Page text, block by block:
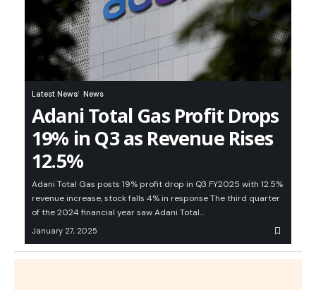
Latest News News
Adani Total Gas Profit Drops
19% in Q3 as Revenue Rises
12.5%
Adani Total Gas posts 19% profit drop in Q3 FY2025 with 12.5%
revenue increase, stock falls 4% in response The third quarter
of the 2024 financial year saw Adani Total…
January 27, 2025